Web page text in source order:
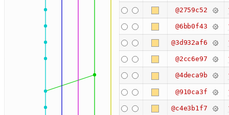
@2759c52
@6bb0f43
@3d932af6
@2cc6e97
@4deca9b
@910ca3f
@c4e3b1f7